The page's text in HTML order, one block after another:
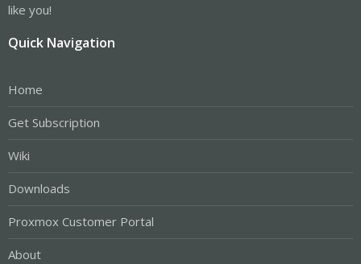
like you!
Quick Navigation
Home
Get Subscription
Wiki
Downloads
Proxmox Customer Portal
About